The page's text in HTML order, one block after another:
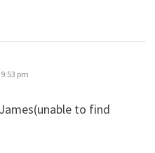
pm
to find